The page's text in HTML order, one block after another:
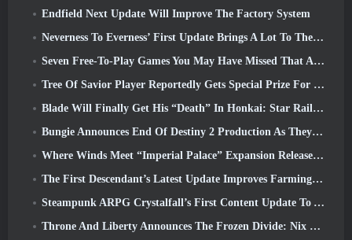
Endfield Next Update Will Improve The Factory System
Neverness To Everness’ First Update Brings A Lot To The Table
Seven Free-To-Play Games You May Have Missed That Are Part Of Steam Ocean Fest
Tree Of Savior Player Reportedly Gets Special Prize For Spending $100k In The Game
Blade Will Finally Get His “Death” In Honkai: Star Rail Version 4.3
Bungie Announces End Of Destiny 2 Production As They Prepare To Work On New Projects
Where Winds Meet “Imperial Palace” Expansion Release Date Announced
The First Descendant’s Latest Update Improves Farming Loop And Updates Onslaught Mode
Steampunk ARPG Crystalfall’s First Content Update To Address “Key Player Concerns”
Throne And Liberty Announces The Frozen Divide: Nix Update